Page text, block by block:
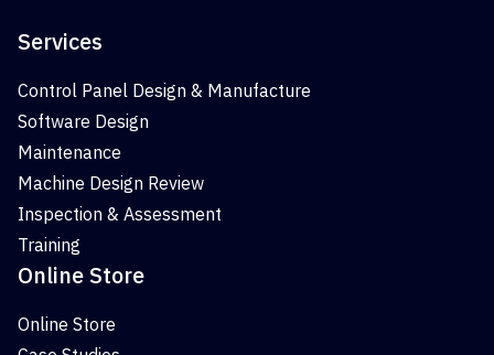
Services
Control Panel Design & Manufacture
Software Design
Maintenance
Machine Design Review
Inspection & Assessment
Training
Online Store
Online Store